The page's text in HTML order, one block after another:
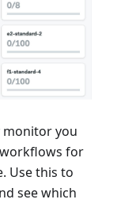
you
for
Use this to
see which